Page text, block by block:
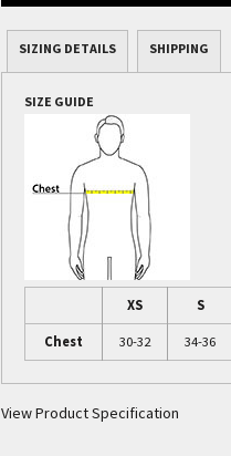
SIZING DETAILS SHIPPING
SIZE GUIDE
XS S
Chest 30-32 34-36
View Product Specification